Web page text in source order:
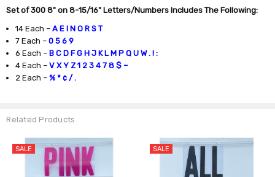
Set of 300 8" on 8-15/16" Letters/Numbers Includes The Following:
14 Each –A E I N O R S T
7 Each –0 5 6 9
6 Each –B C D F G H J K L M P Q U W . ! :
4 Each –V X Y Z1 2 3 4 7 8 $ –
2 Each –% * ¢ / .
Related Products
SALE